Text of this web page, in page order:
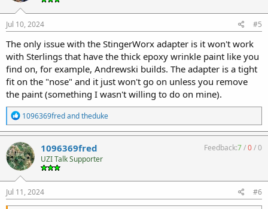
Jul 10, 2024 #5
The only issue with the StingerWorx adapter is it won't work
with Sterlings that have the thick epoxy wrinkle paint like you
find on, for example, Andrewski builds. The adapter is a tight
fit on the "nose" and it just won't go on unless you remove
the paint (something I wasn't willing to do on mine).
R
e
a
c
t
i
o
n
s
:
1096369fredandtheduke
1096369fred
UZI Talk Supporter
Feedback:7/0/0
Jul 11, 2024 #6